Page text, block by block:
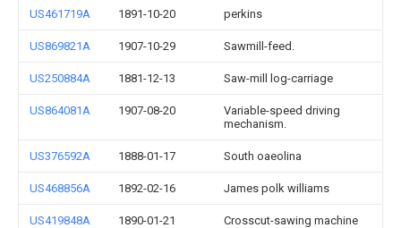
US461719A 1891-10-20 perkins
US869821A 1907-10-29 Sawmill-feed.
US250884A 1881-12-13 Saw-mill log-carriage
US864081A 1907-08-20
Variable-speed driving
mechanism.
US376592A 1888-01-17 South oaeolina
US468856A 1892-02-16 James polk williams
US419848A 1890-01-21 Crosscut-sawing machine